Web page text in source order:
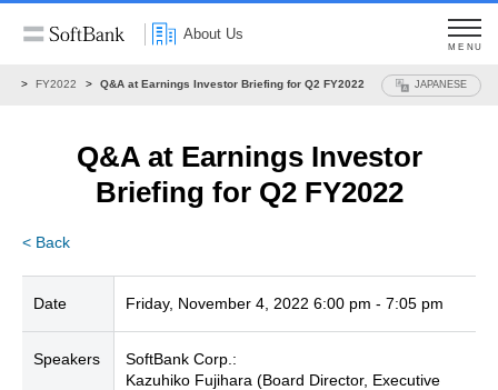
About Us
MENU
FY2022 Q&A at Earnings Investor Briefing for Q2 FY2022 JAPANESE
Q&A at Earnings Investor
Briefing for Q2 FY2022
< Back
Date Friday, November 4, 2022 6:00 pm - 7:05 pm
Speakers
SoftBank Corp.:
Kazuhiko Fujihara (Board Director, Executive